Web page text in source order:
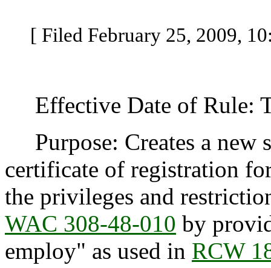
[ Filed February 25, 2009,
Effective Date of Rule:
Purpose: Creates a new
certificate of registration
the privileges and
WAC 308-48-010 by
employ" as used in RCW